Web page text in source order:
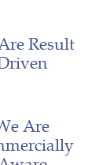
Result
Are